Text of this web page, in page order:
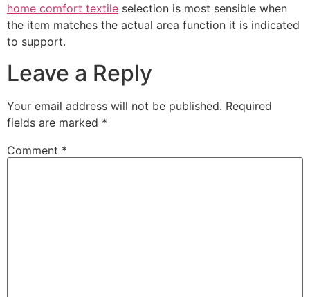
home comfort textile selection is most sensible when
the item matches the actual area function it is indicated
to support.
Leave a Reply
Your email address will not be published. Required
fields are marked *
Comment *